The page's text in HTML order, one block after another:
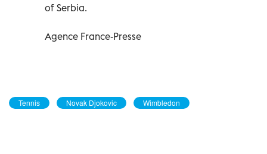
of Serbia.
Agence France-Presse
Tennis Novak Djokovic Wimbledon